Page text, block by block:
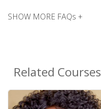
SHOW MORE FAQs +
Related Courses